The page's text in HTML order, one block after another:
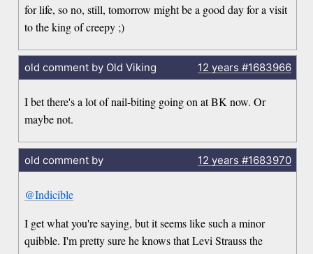
for life, so no, still, tomorrow might be a good day for a visit
to the king of creepy ;)
old comment by Old Viking 12 years #1683966
I bet there's a lot of nail-biting going on at BK now. Or
maybe not.
old comment by 12 years #1683970
@Indicible
I get what you're saying, but it seems like such a minor
quibble. I'm pretty sure he knows that Levi Strauss the